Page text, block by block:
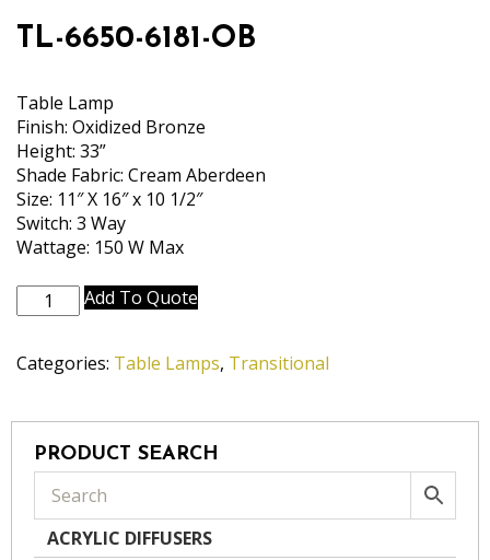
TL-6650-6181-OB
Table Lamp
Finish: Oxidized Bronze
Height: 33”
Shade Fabric: Cream Aberdeen
Size: 11″ X 16″ x 10 1/2″
Switch: 3 Way
Wattage: 150 W Max
6650-
OB
Add To Quote
Categories: Table Lamps, Transitional
PRODUCT SEARCH
ACRYLIC DIFFUSERS